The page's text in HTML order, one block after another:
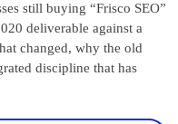
still buying “Frisco SEO”
deliverable against a
changed, why the old
discipline that has